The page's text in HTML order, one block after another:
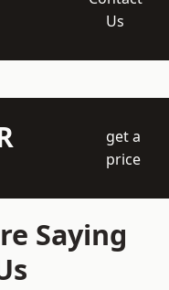
Us
get a
price
Saying